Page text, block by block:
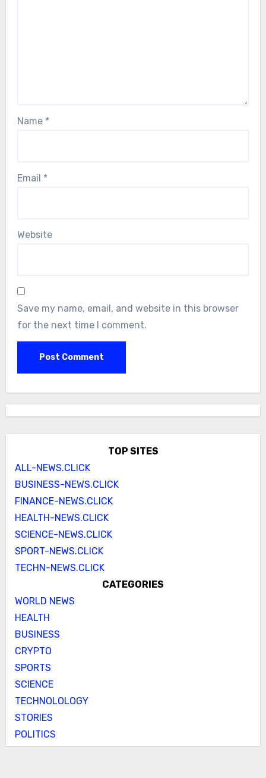
Name *
Email *
Website
Save my name, email, and website in this browser
for the next time I comment.
TOP SITES
ALL-NEWS.CLICK
BUSINESS-NEWS.CLICK
FINANCE-NEWS.CLICK
HEALTH-NEWS.CLICK
SCIENCE-NEWS.CLICK
SPORT-NEWS.CLICK
TECHN-NEWS.CLICK
CATEGORIES
WORLD NEWS
HEALTH
BUSINESS
CRYPTO
SPORTS
SCIENCE
TECHNOLOLOGY
STORIES
POLITICS